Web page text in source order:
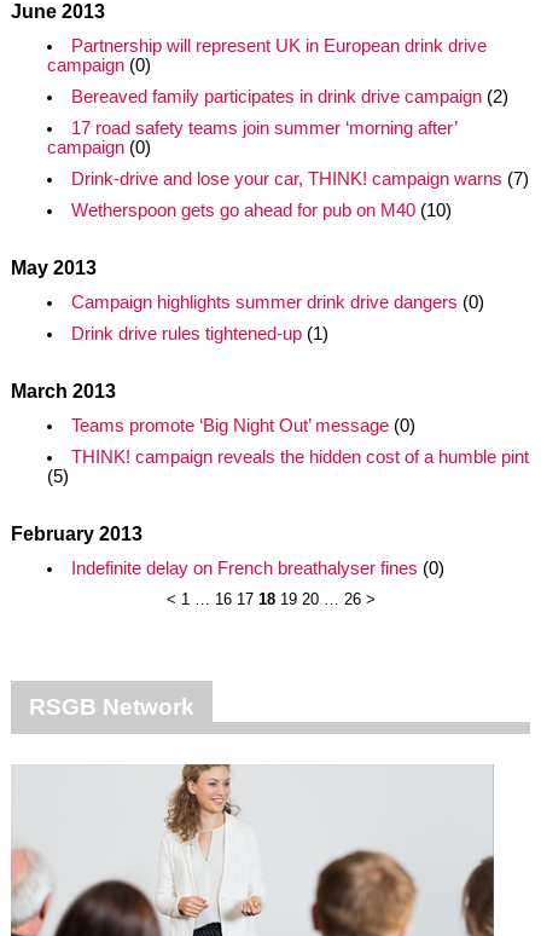
June 2013
Partnership will represent UK in European drink drive
campaign(0)
Bereaved family participates in drink drive campaign(2)
17 road safety teams join summer ‘morning after’
campaign(0)
Drink-drive and lose your car, THINK! campaign warns (7)
Wetherspoon gets go ahead for pub on M40(10)
May 2013
Campaign highlights summer drink drive dangers (0)
Drink drive rules tightened-up(1)
March 2013
Teams promote ‘Big Night Out’ message(0)
THINK! campaign reveals the hidden cost of a humble pint
(5)
February 2013
Indefinite delay on French breathalyser fines (0)
< 1 … 16 17 18 19 20 … 26 >
RSGB Network